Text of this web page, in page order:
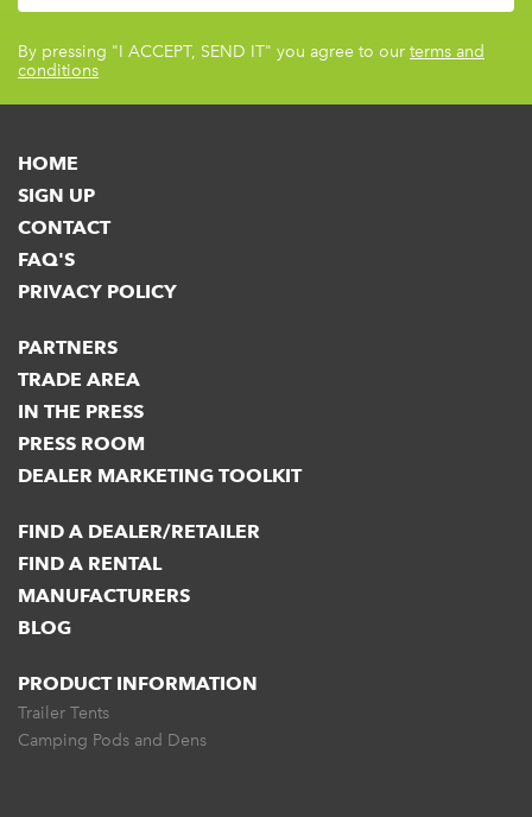
By pressing "I ACCEPT, SEND IT" you agree to our terms and
conditions
HOME
SIGN UP
CONTACT
FAQ'S
PRIVACY POLICY
PARTNERS
TRADE AREA
IN THE PRESS
PRESS ROOM
DEALER MARKETING TOOLKIT
FIND A DEALER/RETAILER
FIND A RENTAL
MANUFACTURERS
BLOG
PRODUCT INFORMATION
Trailer Tents
Camping Pods and Dens